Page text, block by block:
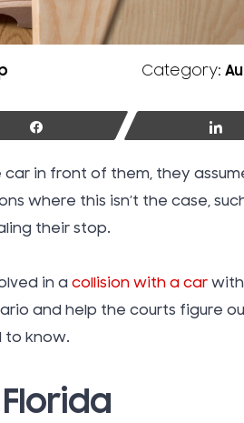
Category:
in front of them, they
where this isn’t the case,
their stop.
in a collision with a car with
and help the courts figure
to know.